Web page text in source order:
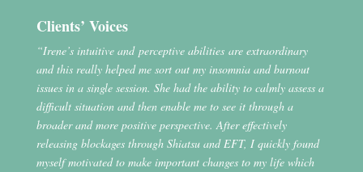
Clients’ Voices
“Irene’s intuitive and perceptive abilities are extraordinary
and this really helped me sort out my insomnia and burnout
issues in a single session. She had the ability to calmly assess a
difficult situation and then enable me to see it through a
broader and more positive perspective. After effectively
releasing blockages through Shiatsu and EFT, I quickly found
myself motivated to make important changes to my life which